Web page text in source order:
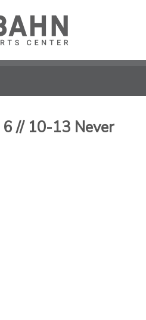
// 10-13 Never